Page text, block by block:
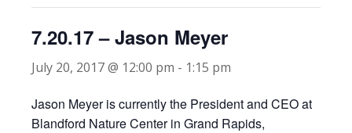
7.20.17 – Jason Meyer
July 20, 2017 @ 12:00 pm - 1:15 pm
Jason Meyer is currently the President and CEO at
Blandford Nature Center in Grand Rapids,